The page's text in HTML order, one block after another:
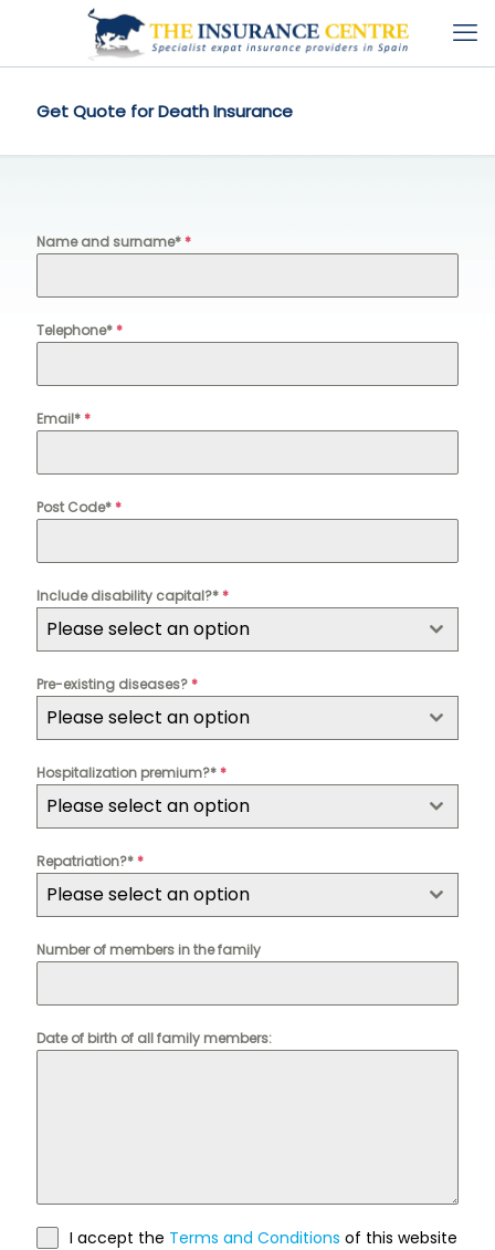
Get Quote for Death Insurance
Name and surname**
Telephone**
Email**
Post Code**
Include disability capital?**
Please select an option
Pre-existing diseases?*
Please select an option
Hospitalization premium?**
Please select an option
Repatriation?**
Please select an option
Number of members in the family
Date of birth of all family members:
I accept the Terms and Conditions of this website